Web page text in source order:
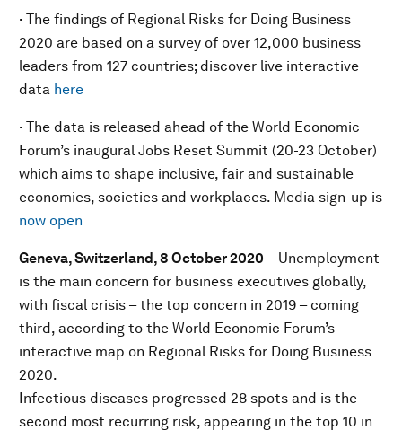
· The findings of Regional Risks for Doing Business
2020 are based on a survey of over 12,000 business
leaders from 127 countries; discover live interactive
data here
· The data is released ahead of the World Economic
Forum’s inaugural Jobs Reset Summit (20-23 October)
which aims to shape inclusive, fair and sustainable
economies, societies and workplaces. Media sign-up is
now open
Geneva, Switzerland, 8 October 2020 – Unemployment
is the main concern for business executives globally,
with fiscal crisis – the top concern in 2019 – coming
third, according to the World Economic Forum’s
interactive map on Regional Risks for Doing Business
2020.
Infectious diseases progressed 28 spots and is the
second most recurring risk, appearing in the top 10 in